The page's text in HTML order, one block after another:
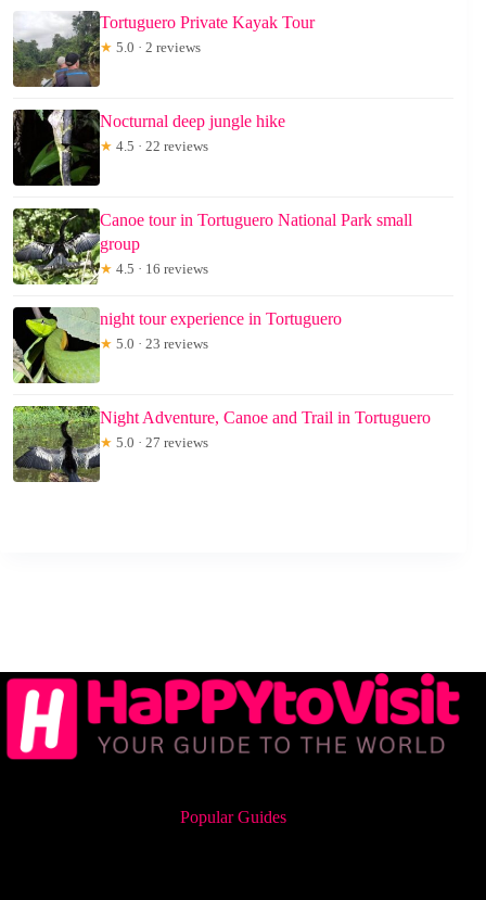
Tortuguero Private Kayak Tour
★ 5.0 · 2 reviews
Nocturnal deep jungle hike
★ 4.5 · 22 reviews
Canoe tour in Tortuguero National Park small
group
★ 4.5 · 16 reviews
night tour experience in Tortuguero
★ 5.0 · 23 reviews
Night Adventure, Canoe and Trail in Tortuguero
★ 5.0 · 27 reviews
Popular Guides